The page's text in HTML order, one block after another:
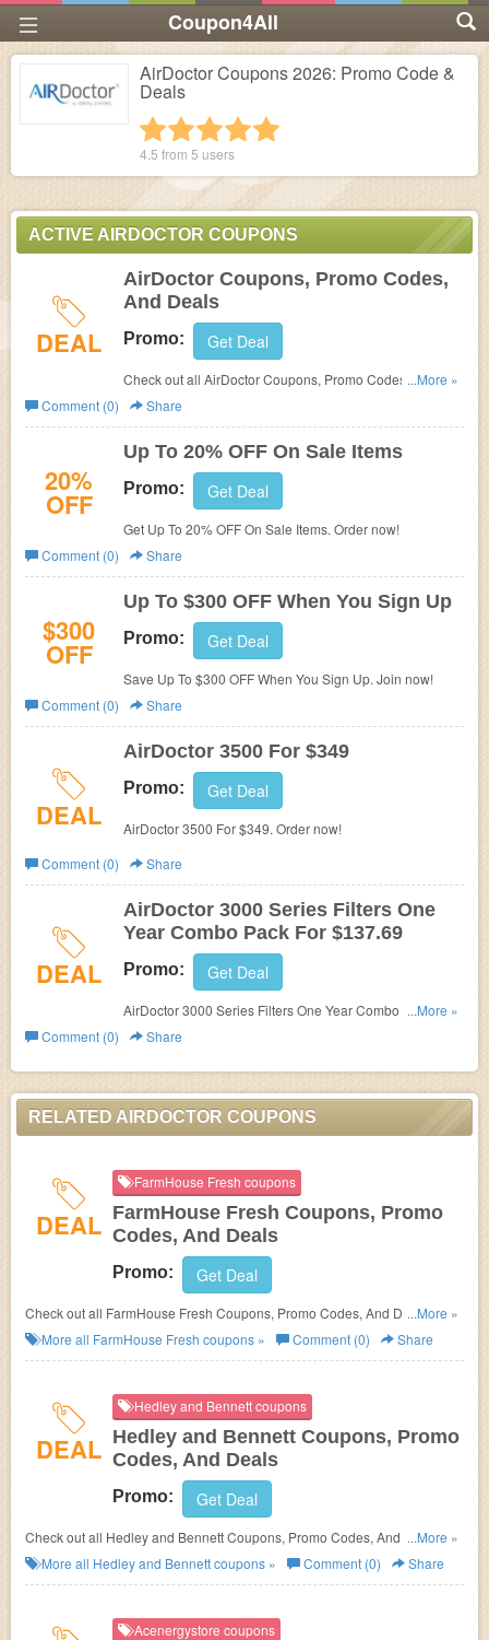
Coupon4All
AirDoctor Coupons 2026: Promo Code &
Deals
4 stars
3 stars
2 stars
1 star
4.5 from 5 users
ACTIVE AIRDOCTOR COUPONS
DEAL
AirDoctor Coupons, Promo Codes,
And Deals
Promo: Get Deal
Check out all AirDoctor Coupons, Promo Codes, And
Deals to save more!
...More »
Comment (0)
Share
20%
OFF
Up To 20% OFF On Sale Items
Promo: Get Deal
Get Up To 20% OFF On Sale Items. Order now!
Comment (0)
Share
$300
OFF
Up To $300 OFF When You Sign Up
Promo: Get Deal
Save Up To $300 OFF When You Sign Up. Join now!
Comment (0)
Share
DEAL
AirDoctor 3500 For $349
Promo: Get Deal
AirDoctor 3500 For $349. Order now!
Comment (0)
Share
DEAL
AirDoctor 3000 Series Filters One
Year Combo Pack For $137.69
Promo: Get Deal
AirDoctor 3000 Series Filters One Year Combo Pack For
$137.69. Purchase now!
...More »
Comment (0)
Share
RELATED AIRDOCTOR COUPONS
DEAL
FarmHouse Fresh coupons
FarmHouse Fresh Coupons, Promo
Codes, And Deals
Promo: Get Deal
Check out all FarmHouse Fresh Coupons, Promo Codes, And Deals to
save more!
...More »
More all FarmHouse Fresh coupons » Comment (0) Share
DEAL
Hedley and Bennett coupons
Hedley and Bennett Coupons, Promo
Codes, And Deals
Promo: Get Deal
Check out all Hedley and Bennett Coupons, Promo Codes, And Deals to
save more!
...More »
More all Hedley and Bennettcoupons » Comment (0) Share
Acenergystore coupons